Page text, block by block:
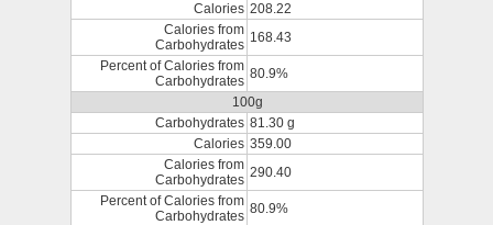
Calories 208.22
Calories from
Carbohydrates 168.43
Percent of Calories from
Carbohydrates 80.9%
100g
Carbohydrates 81.30 g
Calories 359.00
Calories from
Carbohydrates 290.40
Percent of Calories from
Carbohydrates 80.9%